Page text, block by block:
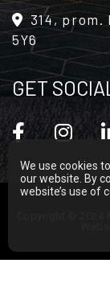
314, prom.
5Y6
GET
Copyright © 2024
We use cookies
our website. By
website’s use of